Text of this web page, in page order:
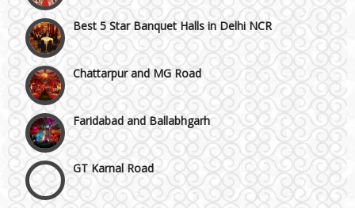
Best 5 Star Banquet Halls in Delhi NCR
Chattarpur and MG Road
Faridabad and Ballabhgarh
GT Karnal Road
Gurgaon